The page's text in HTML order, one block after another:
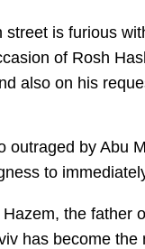
street is furious
of Rosh
also on his
outraged by Abu
to
Hazem, the father
has become